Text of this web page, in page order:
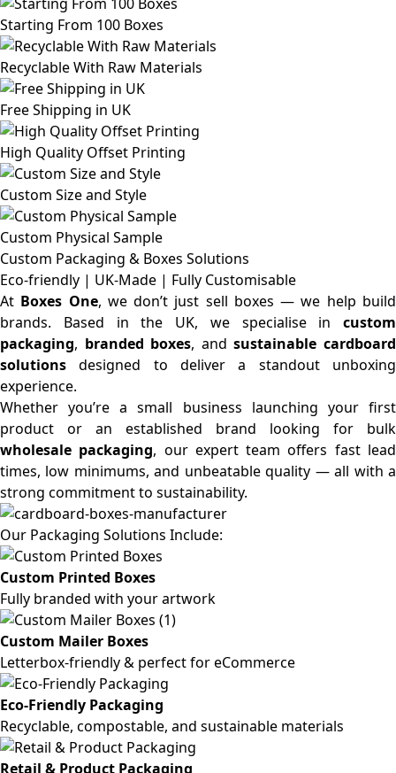
Starting From 100 Boxes
Recyclable With Raw Materials
Free Shipping in UK
High Quality Offset Printing
Custom Size and Style
Custom Physical Sample
Custom Packaging & Boxes Solutions
Eco-friendly | UK-Made | Fully Customisable
At Boxes One, we don’t just sell boxes — we help build
brands. Based in the UK, we specialise in custom
packaging, branded boxes, andsustainable cardboard
solutions designed to deliver a standout unboxing
experience.
Whether you’re a small business launching your first
product or an established brand looking for bulk
wholesale packaging, our expert team offers fast lead
times, low minimums, and unbeatable quality — all with a
strong commitment to sustainability.
Our Packaging Solutions Include:
Custom Printed Boxes
Fully branded with your artwork
Custom Mailer Boxes
Letterbox-friendly & perfect for eCommerce
Eco-Friendly Packaging
Recyclable, compostable, and sustainable materials
Retail & Product Packaging